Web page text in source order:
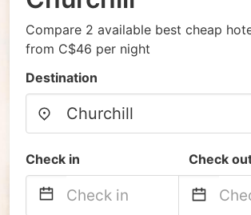
Compare 2 available best cheap
from C$46 per night
Destination
Check in Check